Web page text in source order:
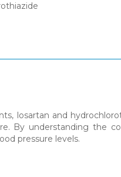
losartan and
By understanding the
pressure levels.